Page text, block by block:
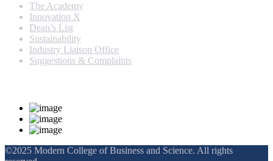
The Academy
Innovation X
Dean’s List
Sustainability
Industry Liaison Office
Suggestions & Complaints
©2025 Modern College of Business and Science. All rights